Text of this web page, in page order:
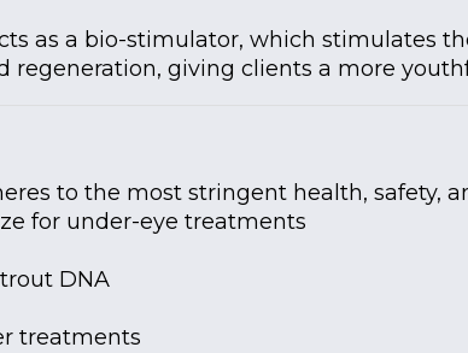
as a bio-stimulator, which stimulates
giving clients a more
to the most stringent health, safety,
for under-eye treatments
DNA
treatments